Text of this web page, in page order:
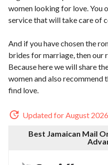
women looking for love. You
service that will take care of
And if you have chosen the
brides for marriage, then our
Because here we will share
women and also recommend
find love.
Updated for August 2026
Best Jamaican Mail